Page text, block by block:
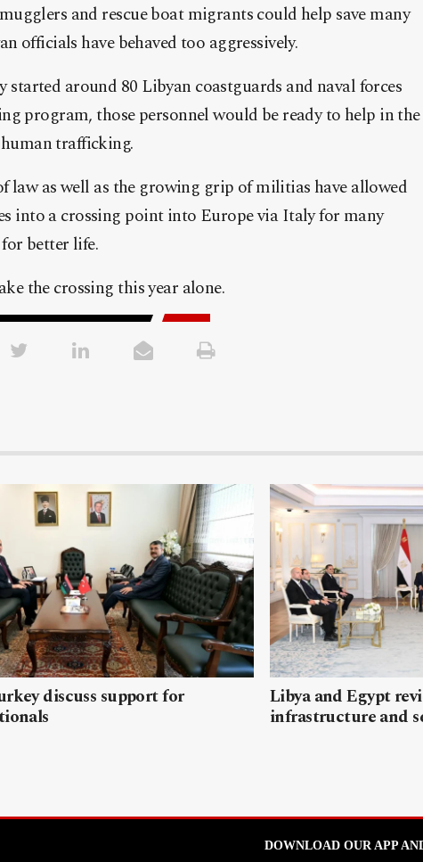
and rescue boat migrants could help save many
officials have behaved too aggressively.
started around 80 Libyan coastguards and naval forces
program, those personnel would be ready to help in the
trafficking.
law as well as the growing grip of militias have allowed
into a crossing point into Europe via Italy for many
better life.
the crossing this year alone.
discuss support for Libya and Egypt
infrastructure and
DOWNLOAD OUR APP